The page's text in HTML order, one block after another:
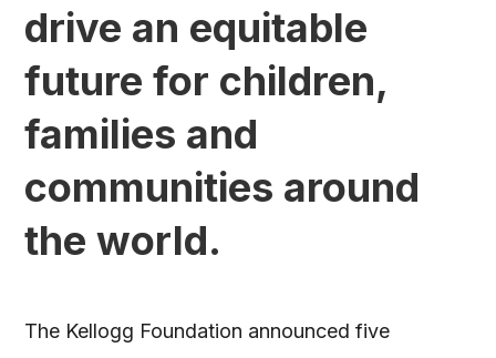
drive an equitable
future for children,
families and
communities around
the world.
The Kellogg Foundation announced five